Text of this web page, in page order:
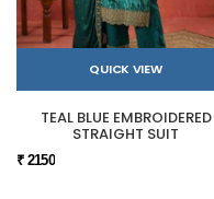
QUICK VIEW
TEAL BLUE EMBROIDERED
STRAIGHT SUIT
₹ 2150